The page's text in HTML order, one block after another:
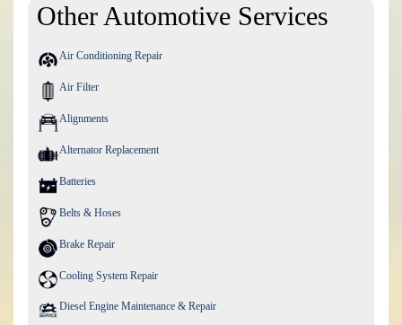
Other Automotive Services
Air Conditioning Repair
Air Filter
Alignments
Alternator Replacement
Batteries
Belts & Hoses
Brake Repair
Cooling System Repair
Diesel Engine Maintenance & Repair